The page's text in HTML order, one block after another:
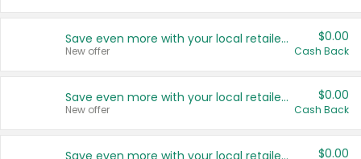
Save even more with your local retailers
New offer
$0.00
Cash Back
Save even more with your local retailers
New offer
$0.00
Cash Back
Save even more with your local retailers $0.00